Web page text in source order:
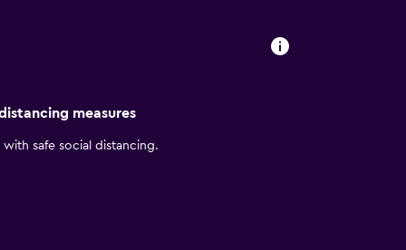
area where you can go diving, such as
measures
with safe social distancing.